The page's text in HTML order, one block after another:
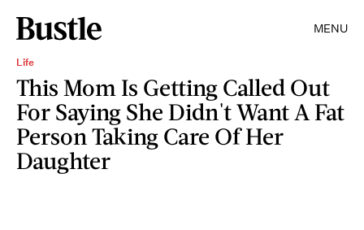
MENU
Life
This Mom Is Getting Called Out
For Saying She Didn't Want A Fat
Person Taking Care Of Her
Daughter